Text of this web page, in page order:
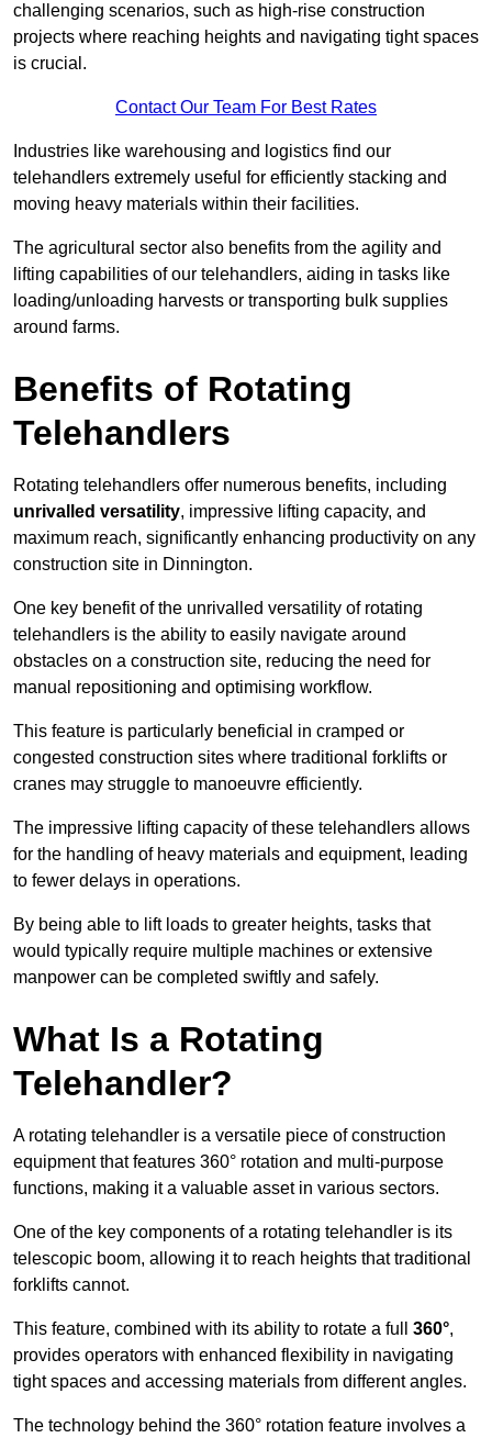
challenging scenarios, such as high-rise construction
projects where reaching heights and navigating tight spaces
is crucial.
Contact Our Team For Best Rates
Industries like warehousing and logistics find our
telehandlers extremely useful for efficiently stacking and
moving heavy materials within their facilities.
The agricultural sector also benefits from the agility and
lifting capabilities of our telehandlers, aiding in tasks like
loading/unloading harvests or transporting bulk supplies
around farms.
Benefits of Rotating
Telehandlers
Rotating telehandlers offer numerous benefits, including
unrivalled versatility, impressive lifting capacity, and
maximum reach, significantly enhancing productivity on any
construction site in Dinnington.
One key benefit of the unrivalled versatility of rotating
telehandlers is the ability to easily navigate around
obstacles on a construction site, reducing the need for
manual repositioning and optimising workflow.
This feature is particularly beneficial in cramped or
congested construction sites where traditional forklifts or
cranes may struggle to manoeuvre efficiently.
The impressive lifting capacity of these telehandlers allows
for the handling of heavy materials and equipment, leading
to fewer delays in operations.
By being able to lift loads to greater heights, tasks that
would typically require multiple machines or extensive
manpower can be completed swiftly and safely.
What Is a Rotating
Telehandler?
A rotating telehandler is a versatile piece of construction
equipment that features 360° rotation and multi-purpose
functions, making it a valuable asset in various sectors.
One of the key components of a rotating telehandler is its
telescopic boom, allowing it to reach heights that traditional
forklifts cannot.
This feature, combined with its ability to rotate a full 360°,
provides operators with enhanced flexibility in navigating
tight spaces and accessing materials from different angles.
The technology behind the 360° rotation feature involves a